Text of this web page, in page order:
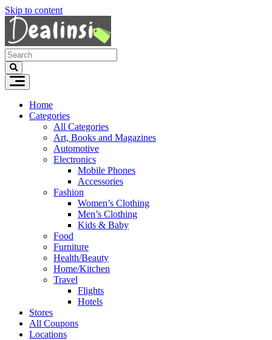
Skip to content
Home
Categories
All Categories
Art, Books and Magazines
Automotive
Electronics
Mobile Phones
Accessories
Fashion
Women’s Clothing
Men’s Clothing
Kids & Baby
Food
Furniture
Health/Beauty
Home/Kitchen
Travel
Flights
Hotels
Stores
All Coupons
Locations